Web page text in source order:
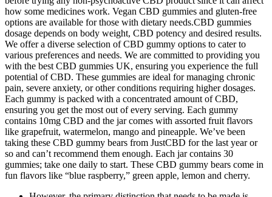
how some medicines work. Vegan CBD gummies and gluten-free
options are available for those with dietary needs.CBD gummies
dosage depends on body weight, CBD potency and desired results.
We offer a diverse selection of CBD gummy options to cater to
various preferences and needs. We are committed to providing you
with the best CBD gummies UK, ensuring you experience the full
potential of CBD. These gummies are ideal for managing chronic
pain, severe anxiety, or other conditions requiring higher dosages.
Each gummy is packed with a concentrated amount of CBD,
ensuring you get the most out of every serving. Each gummy
contains 10mg CBD and the jar comes with assorted fruit flavors
like grapefruit, watermelon, mango and pineapple. We’ve been
taking these CBD gummy bears from JustCBD for the last year or
so and can’t recommend them enough. Each jar contains 30
gummies; take one daily to start. These CBD gummy bears come in
fun flavors like “blue raspberry,” green apple, lemon and cherry.